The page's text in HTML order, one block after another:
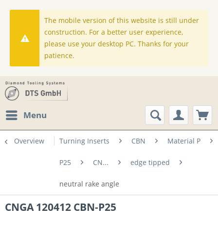
The mobile version of this website is still under
construction. For a better user experience,
please use your desktop PC. Thanks for your
patience.
Menu
Overview Turning Inserts CBN Material P
P25 CN... edge tipped
neutral rake angle
CNGA 120412 CBN-P25